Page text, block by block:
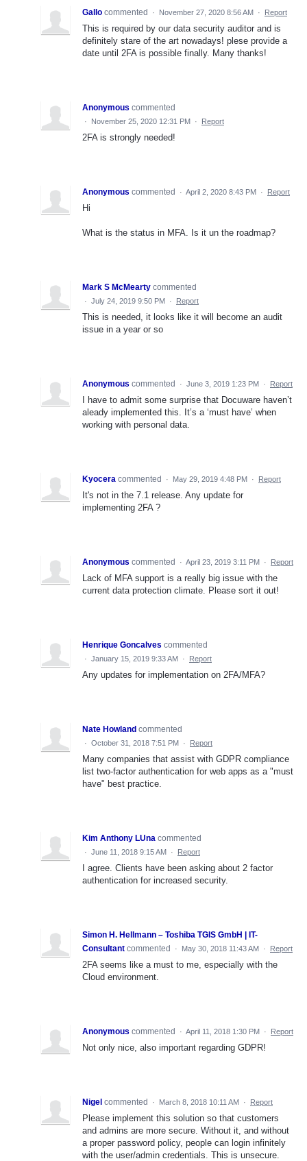
Gallo commented · November 27, 2020 8:56 AM · Report
This is required by our data security auditor and is
definitely stare of the art nowadays! plese provide a
date until 2FA is possible finally. Many thanks!
Anonymous commented
· November 25, 2020 12:31 PM · Report
2FA is strongly needed!
Anonymous commented · April 2, 2020 8:43 PM · Report
Hi
What is the status in MFA. Is it un the roadmap?
Mark S McMearty commented
· July 24, 2019 9:50 PM · Report
This is needed, it looks like it will become an audit
issue in a year or so
Anonymous commented · June 3, 2019 1:23 PM · Report
I have to admit some surprise that Docuware haven’t
aleady implemented this. It’s a ‘must have’ when
working with personal data.
Kyocera commented · May 29, 2019 4:48 PM · Report
It's not in the 7.1 release. Any update for
implementing 2FA ?
Anonymous commented · April 23, 2019 3:11 PM · Report
Lack of MFA support is a really big issue with the
current data protection climate. Please sort it out!
Henrique Goncalves commented
· January 15, 2019 9:33 AM · Report
Any updates for implementation on 2FA/MFA?
Nate Howland commented
· October 31, 2018 7:51 PM · Report
Many companies that assist with GDPR compliance
list two-factor authentication for web apps as a "must
have" best practice.
Kim Anthony LUna commented
· June 11, 2018 9:15 AM · Report
I agree. Clients have been asking about 2 factor
authentication for increased security.
Simon H. Hellmann – Toshiba TGIS GmbH | IT-
Consultant commented · May 30, 2018 11:43 AM · Report
2FA seems like a must to me, especially with the
Cloud environment.
Anonymous commented · April 11, 2018 1:30 PM · Report
Not only nice, also important regarding GDPR!
Nigel commented · March 8, 2018 10:11 AM · Report
Please implement this solution so that customers
and admins are more secure. Without it, and without
a proper password policy, people can login infinitely
with the user/admin credentials. This is unsecure.